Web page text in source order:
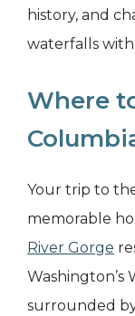
history, and
waterfalls
Where
Your trip to
memorable
River Gorge
Washington’s
surrounded